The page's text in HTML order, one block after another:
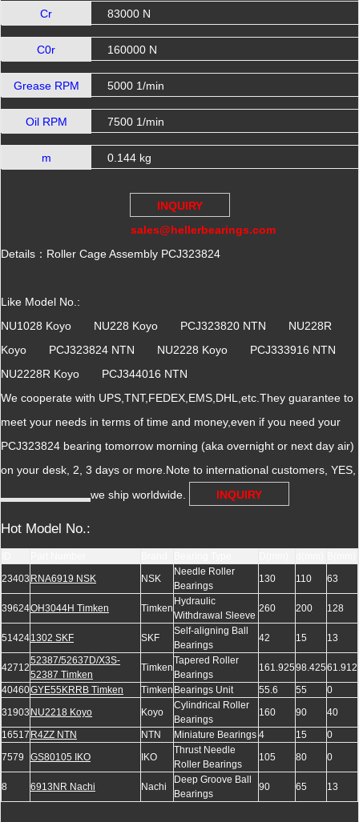
Cr 83000 N
C0r 160000 N
Grease RPM 5000 1/min
Oil RPM 7500 1/min
m 0.144 kg
INQUIRY
sales@hellerbearings.com
Details：Roller Cage Assembly PCJ323824
Like Model No.:
NU1028 Koyo NU228 Koyo PCJ323820 NTN NU228R
Koyo PCJ323824 NTN NU2228 Koyo PCJ333916 NTN
NU2228R Koyo PCJ344016 NTN
We cooperate with UPS,TNT,FEDEX,EMS,DHL,etc.They guarantee to
meet your needs in terms of time and money,even if you need your
PCJ323824 bearing tomorrow morning (aka overnight or next day air)
on your desk, 2, 3 days or more.Note to international customers, YES,
we ship worldwide.
INQUIRY
Hot Model No.:
23403 RNA6919 NSK NSK
Needle Roller
Bearings
130 110 63
39624OH3044H Timken Timken
Hydraulic
Withdrawal Sleeve
260 200 128
514241302 SKF SKF
Self-aligning Ball
Bearings
42 15 13
42712
52387/52637D/X3S-
52387 Timken
Timken
Tapered Roller
Bearings
161.92598.42561.912
40460GYE55KRRB Timken Timken Bearings Unit 55.6 55
0
31903 NU2218 Koyo Koyo
Cylindrical Roller
Bearings
160 90
40
16517 R4ZZ NTN NTN Miniature Bearings 4 15
0
7579
GS80105 IKO IKO
Thrust Needle
Roller Bearings
105 80 0
8 6913NR Nachi Nachi
Deep Groove Ball
Bearings
90 65 13